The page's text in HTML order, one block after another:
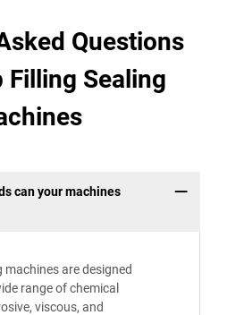
Questions
Filling Sealing
can your machines
are designed
range of chemical
viscous, and